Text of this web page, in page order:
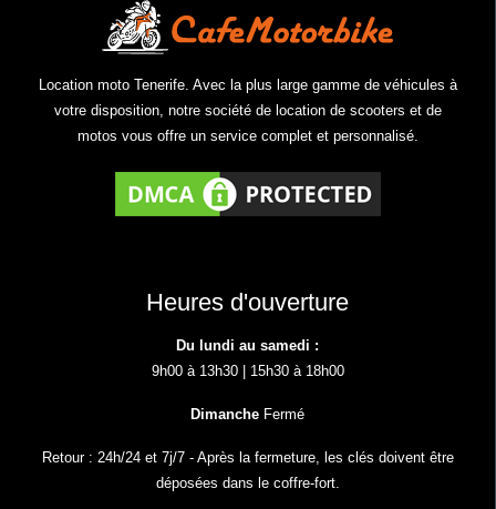
Location moto Tenerife. Avec la plus large gamme de véhicules à
votre disposition, notre société de location de scooters et de
motos vous offre un service complet et personnalisé.
Heures d'ouverture
Du lundi au samedi :
9h00 à 13h30 | 15h30 à 18h00
Dimanche Fermé
Retour : 24h/24 et 7j/7 - Après la fermeture, les clés doivent être
déposées dans le coffre-fort.